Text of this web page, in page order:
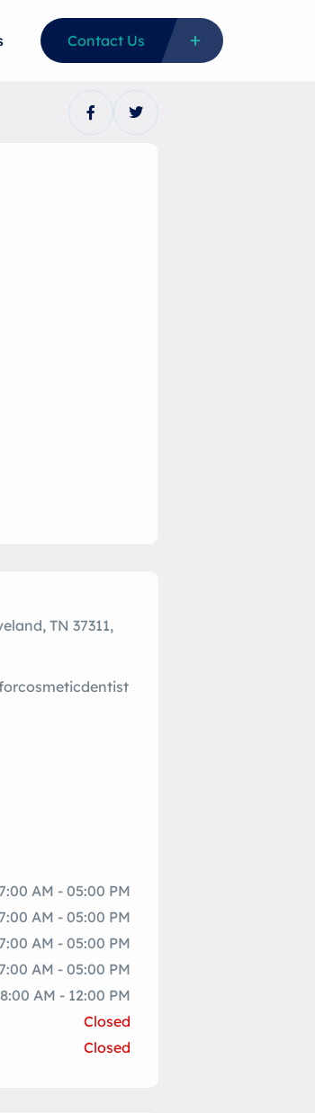
Contact Us
TN 37311,
AM - 05:00 PM
AM - 05:00 PM
AM - 05:00 PM
AM - 05:00 PM
AM - 12:00 PM
Closed
Closed